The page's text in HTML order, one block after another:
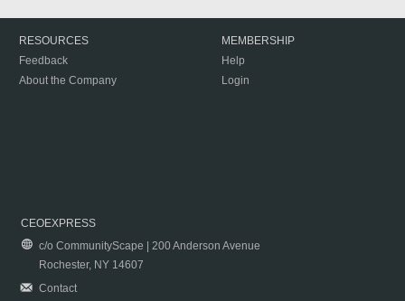
RESOURCES
Feedback
About the Company
MEMBERSHIP
Help
Login
CEOEXPRESS
c/o CommunityScape | 200 Anderson Avenue
Rochester, NY 14607
Contact